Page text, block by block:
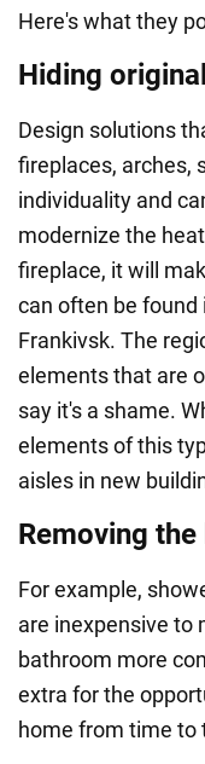
Here's what they
Hiding
Design solutions
fireplaces, arches,
individuality and
modernize the
fireplace, it will
can often be found
Frankivsk. The
elements that are
say it's a shame.
elements of this
aisles in new
Removing
For example,
are inexpensive to
bathroom more
extra for the
home from time to